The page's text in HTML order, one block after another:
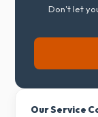
Don't let
Our Service